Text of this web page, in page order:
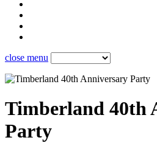
close menu
Timberland 40th
Party